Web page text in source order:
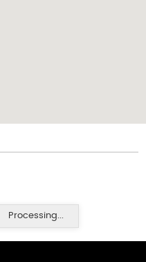
Processing...